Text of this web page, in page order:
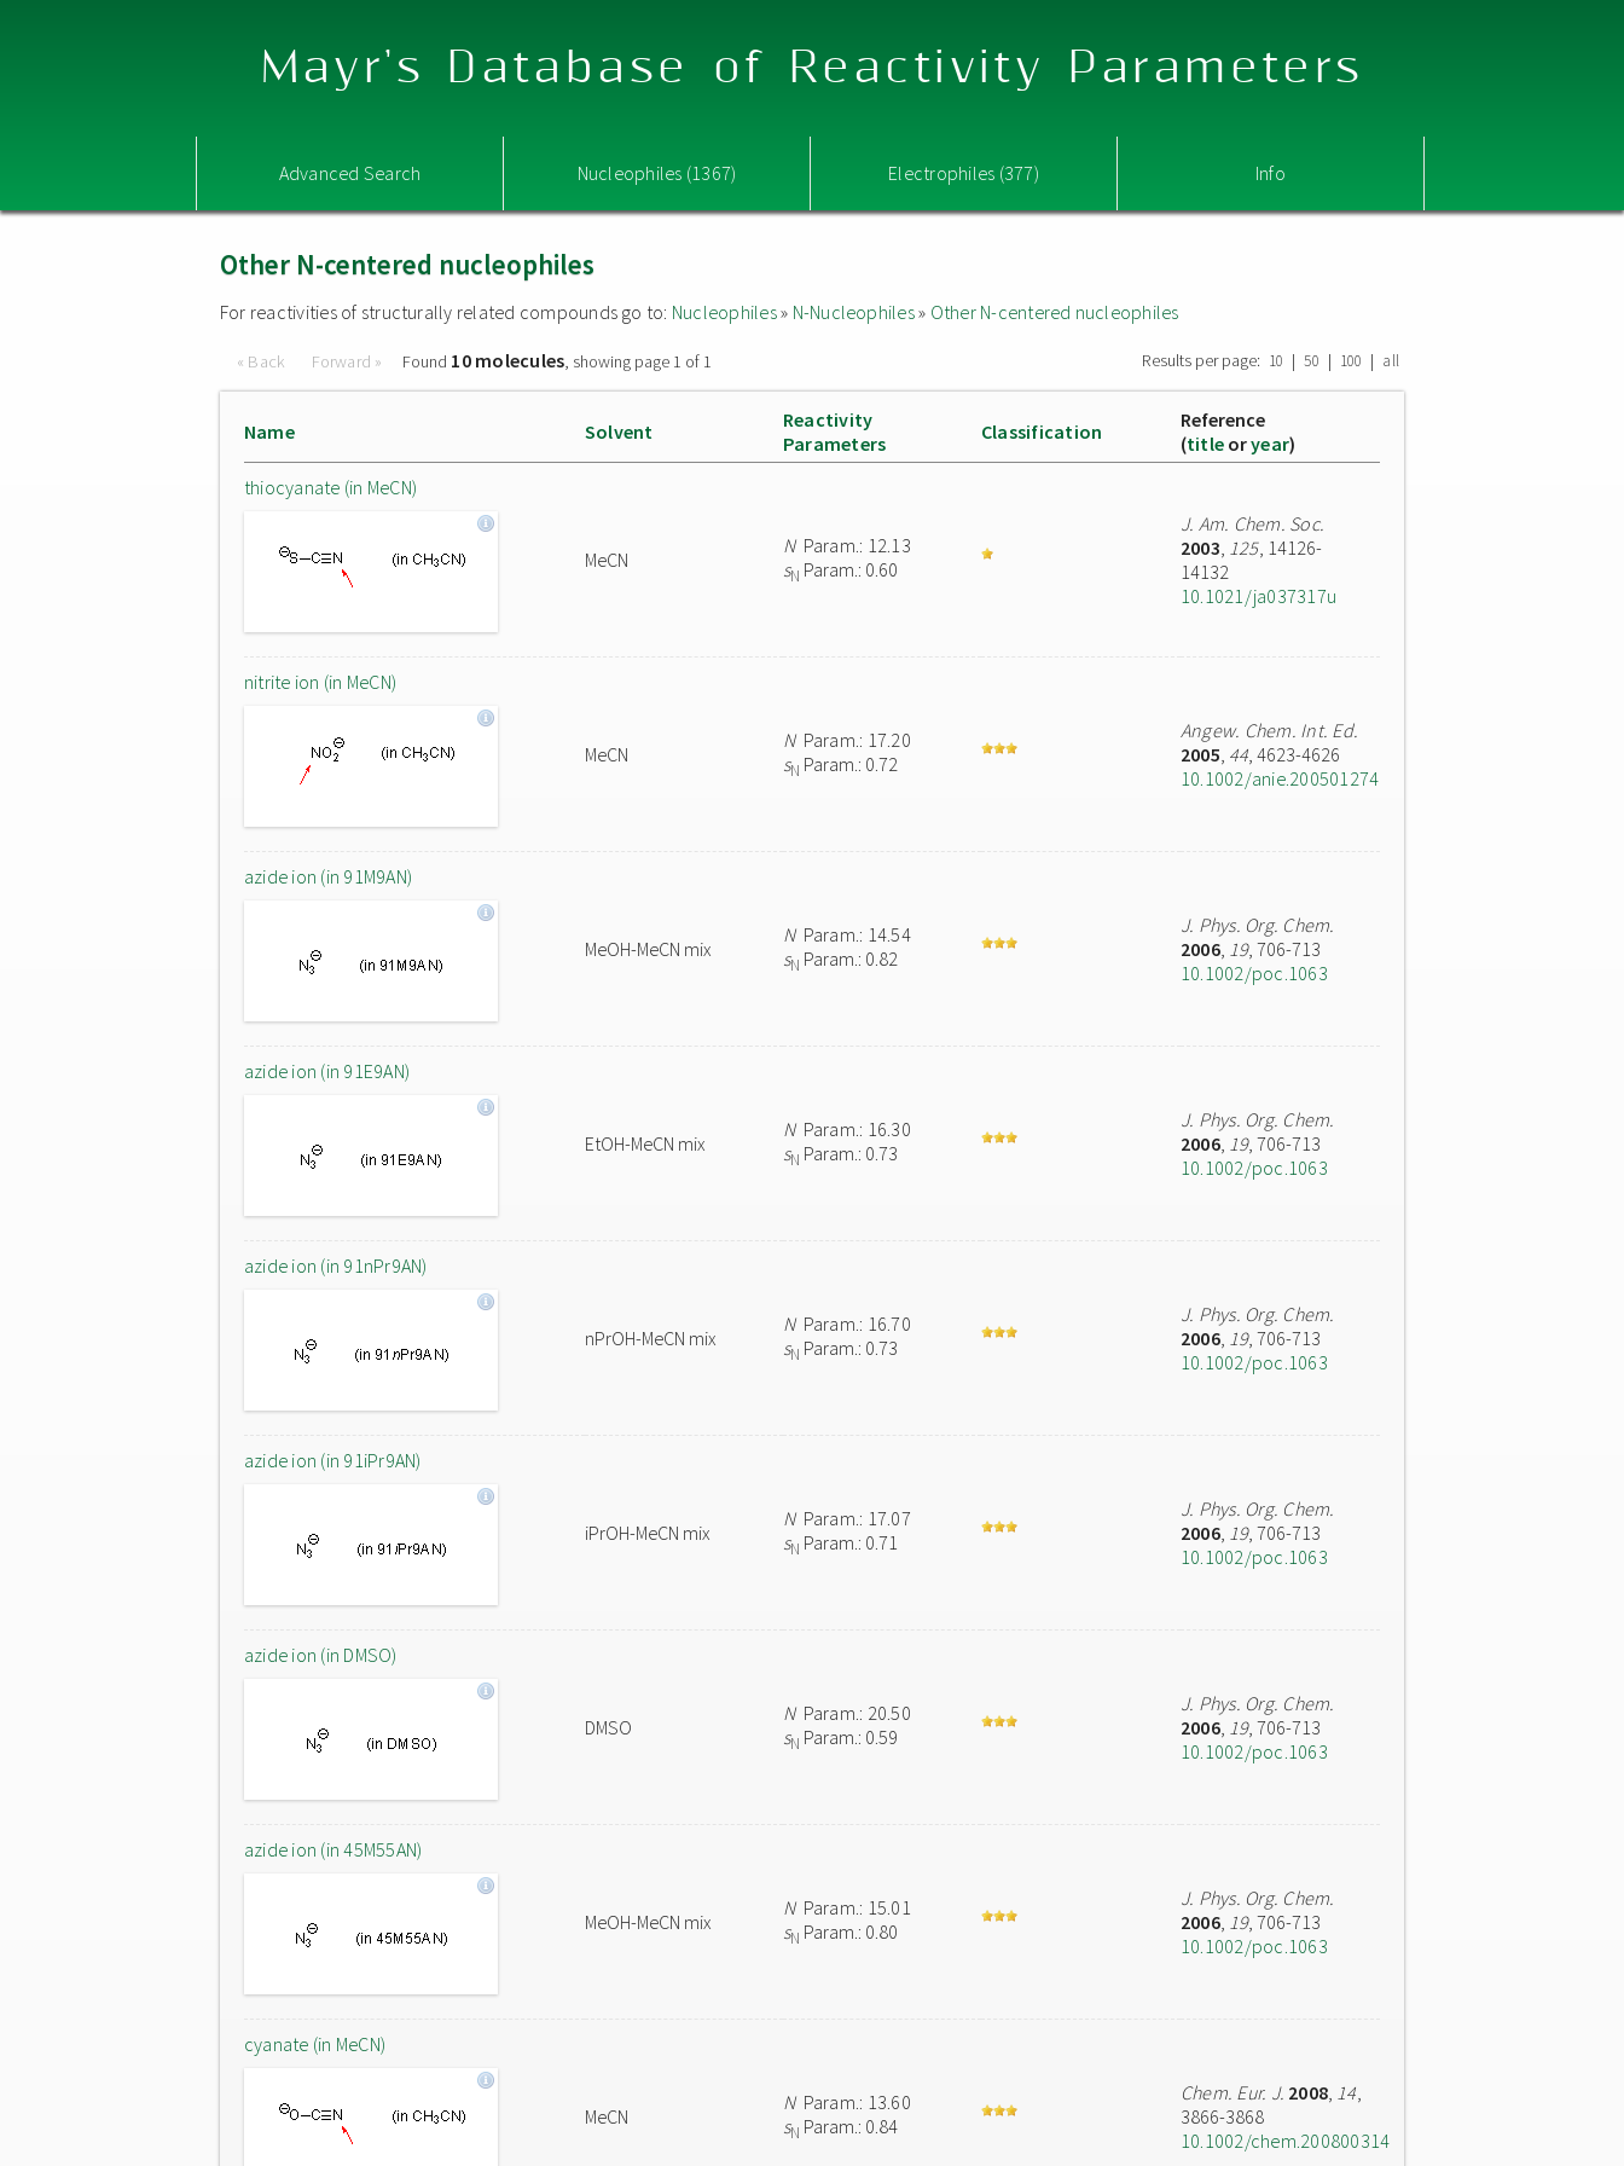
Mayr's Database of Reactivity Parameters
Advanced Search Nucleophiles (1367) Electrophiles (377) Info
Other N-centered nucleophiles
For reactivities of structurally related compounds go to: Nucleophiles» N-Nucleophiles» Other N-centered nucleophiles
« Back Forward » Found 10 molecules, showing page 1 of 1 Results per page: 10 | 50 | 100 | all
Name Solvent
Reactivity
Parameters
Classification
Reference
(title oryear)
thiocyanate (in MeCN)
MeCN
NParam.: 12.13
sN Param.: 0.60
J. Am. Chem. Soc.
2003, 125, 14126-
14132
10.1021/ja037317u
nitrite ion (in MeCN)
MeCN
NParam.: 17.20
sN Param.: 0.72
Angew. Chem. Int. Ed.
2005, 44, 4623-4626
10.1002/anie.200501274
azide ion (in 91M9AN)
MeOH-MeCN mix
NParam.: 14.54
sN Param.: 0.82
J. Phys. Org. Chem.
2006, 19, 706-713
10.1002/poc.1063
azide ion (in 91E9AN)
EtOH-MeCN mix
NParam.: 16.30
sN Param.: 0.73
J. Phys. Org. Chem.
2006, 19, 706-713
10.1002/poc.1063
azide ion (in 91nPr9AN)
nPrOH-MeCN mix
NParam.: 16.70
sN Param.: 0.73
J. Phys. Org. Chem.
2006, 19, 706-713
10.1002/poc.1063
azide ion (in 91iPr9AN)
iPrOH-MeCN mix
NParam.: 17.07
sN Param.: 0.71
J. Phys. Org. Chem.
2006, 19, 706-713
10.1002/poc.1063
azide ion (in DMSO)
DMSO
NParam.: 20.50
sN Param.: 0.59
J. Phys. Org. Chem.
2006, 19, 706-713
10.1002/poc.1063
azide ion (in 45M55AN)
MeOH-MeCN mix
NParam.: 15.01
sN Param.: 0.80
J. Phys. Org. Chem.
2006, 19, 706-713
10.1002/poc.1063
cyanate (in MeCN)
MeCN
NParam.: 13.60
sN Param.: 0.84
Chem. Eur. J. 2008, 14,
3866-3868
10.1002/chem.200800314